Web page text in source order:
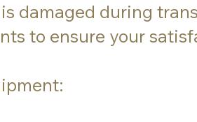
damaged during
to ensure your